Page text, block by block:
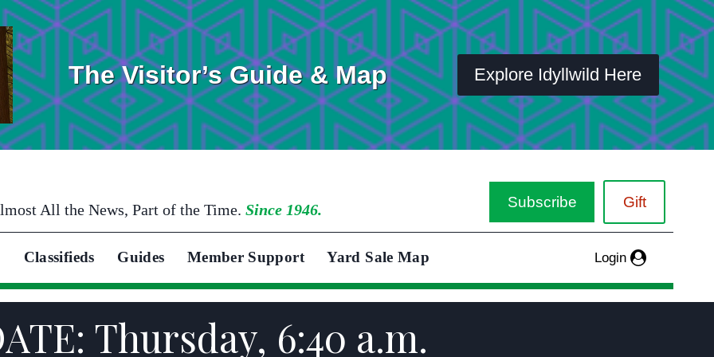
The Visitor’s Guide & Map Explore Idyllwild Here
All the News, Part of the Time. Since 1946. Subscribe Gift
Classifieds Guides Member Support Yard Sale Map Login
Thursday, 6:40 a.m.